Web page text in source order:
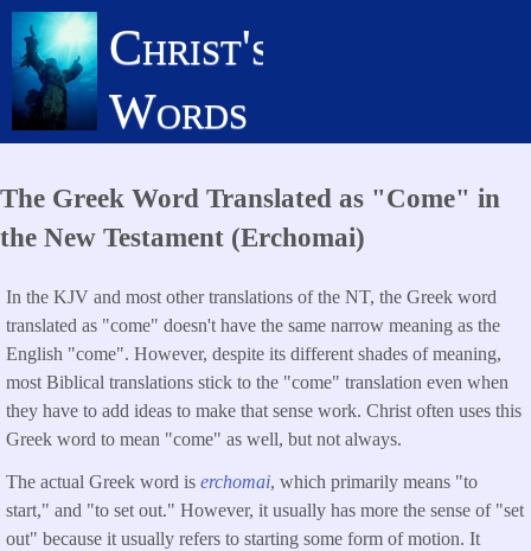
Skip
main
content
Christ's
Words
The Greek Word Translated as "Come" in
the New Testament (Erchomai)
In the KJV and most other translations of the NT, the Greek word
translated as "come" doesn't have the same narrow meaning as the
English "come". However, despite its different shades of meaning,
most Biblical translations stick to the "come" translation even when
they have to add ideas to make that sense work. Christ often uses this
Greek word to mean "come" as well, but not always.
The actual Greek word is erchomai, which primarily means "to
start," and "to set out." However, it usually has more the sense of "set
out" because it usually refers to starting some form of motion. It